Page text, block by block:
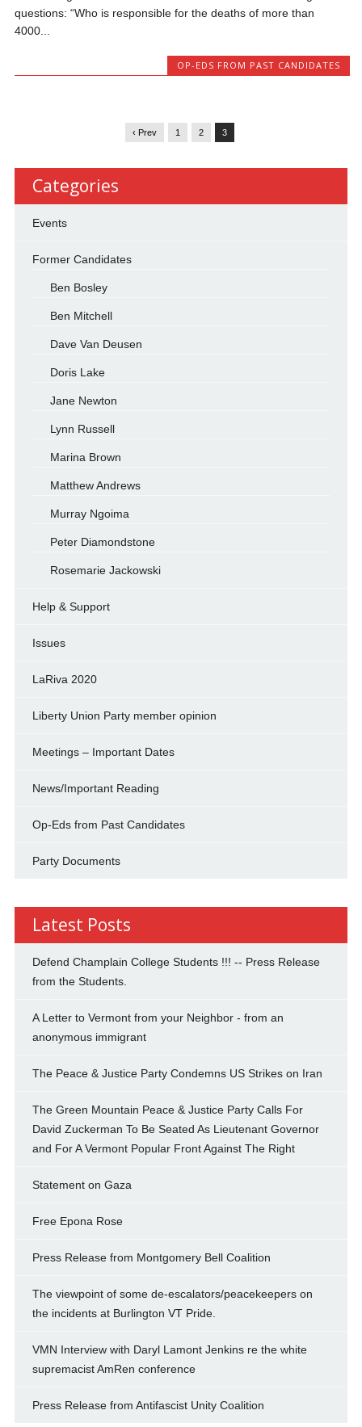
questions: “Who is responsible for the deaths of more than
4000...
OP-EDS FROM PAST CANDIDATES
‹ Prev 1 2 3
Categories
Events
Former Candidates
Ben Bosley
Ben Mitchell
Dave Van Deusen
Doris Lake
Jane Newton
Lynn Russell
Marina Brown
Matthew Andrews
Murray Ngoima
Peter Diamondstone
Rosemarie Jackowski
Help & Support
Issues
LaRiva 2020
Liberty Union Party member opinion
Meetings – Important Dates
News/Important Reading
Op-Eds from Past Candidates
Party Documents
Latest Posts
Defend Champlain College Students !!! -- Press Release
from the Students.
A Letter to Vermont from your Neighbor - from an
anonymous immigrant
The Peace & Justice Party Condemns US Strikes on Iran
The Green Mountain Peace & Justice Party Calls For
David Zuckerman To Be Seated As Lieutenant Governor
and For A Vermont Popular Front Against The Right
Statement on Gaza
Free Epona Rose
Press Release from Montgomery Bell Coalition
The viewpoint of some de-escalators/peacekeepers on
the incidents at Burlington VT Pride.
VMN Interview with Daryl Lamont Jenkins re the white
supremacist AmRen conference
Press Release from Antifascist Unity Coalition